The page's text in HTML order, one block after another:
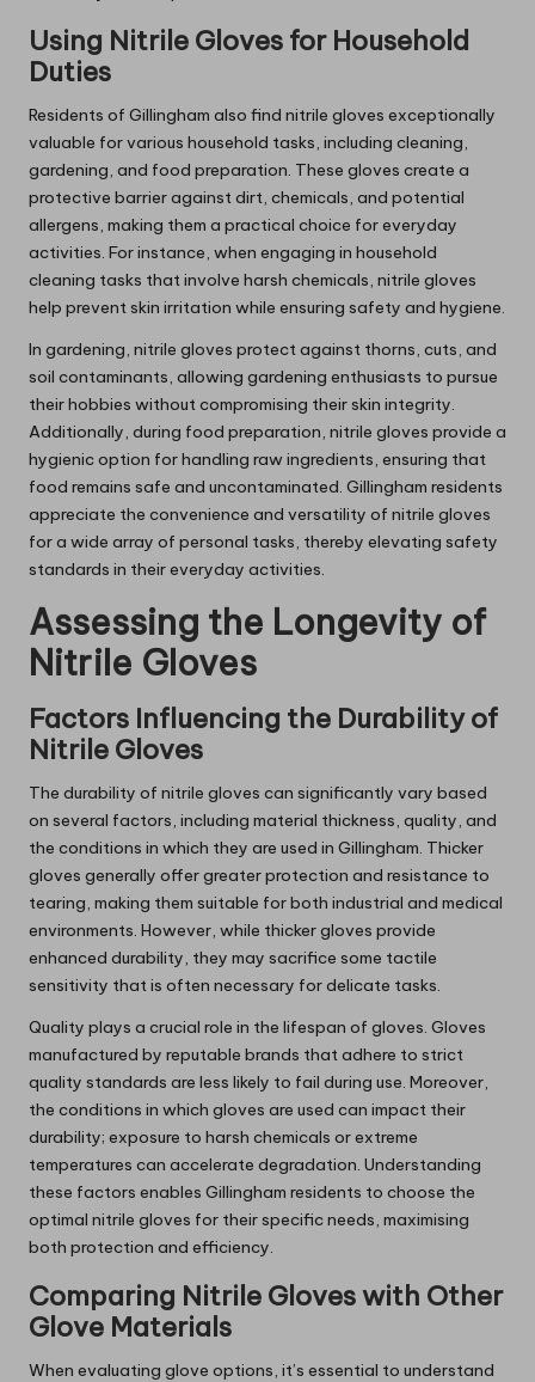
Using Nitrile Gloves for Household
Duties
Residents of Gillingham also find nitrile gloves exceptionally
valuable for various household tasks, including cleaning,
gardening, and food preparation. These gloves create a
protective barrier against dirt, chemicals, and potential
allergens, making them a practical choice for everyday
activities. For instance, when engaging in household
cleaning tasks that involve harsh chemicals, nitrile gloves
help prevent skin irritation while ensuring safety and hygiene.
In gardening, nitrile gloves protect against thorns, cuts, and
soil contaminants, allowing gardening enthusiasts to pursue
their hobbies without compromising their skin integrity.
Additionally, during food preparation, nitrile gloves provide a
hygienic option for handling raw ingredients, ensuring that
food remains safe and uncontaminated. Gillingham residents
appreciate the convenience and versatility of nitrile gloves
for a wide array of personal tasks, thereby elevating safety
standards in their everyday activities.
Assessing the Longevity of
Nitrile Gloves
Factors Influencing the Durability of
Nitrile Gloves
The durability of nitrile gloves can significantly vary based
on several factors, including material thickness, quality, and
the conditions in which they are used in Gillingham. Thicker
gloves generally offer greater protection and resistance to
tearing, making them suitable for both industrial and medical
environments. However, while thicker gloves provide
enhanced durability, they may sacrifice some tactile
sensitivity that is often necessary for delicate tasks.
Quality plays a crucial role in the lifespan of gloves. Gloves
manufactured by reputable brands that adhere to strict
quality standards are less likely to fail during use. Moreover,
the conditions in which gloves are used can impact their
durability; exposure to harsh chemicals or extreme
temperatures can accelerate degradation. Understanding
these factors enables Gillingham residents to choose the
optimal nitrile gloves for their specific needs, maximising
both protection and efficiency.
Comparing Nitrile Gloves with Other
Glove Materials
When evaluating glove options, it’s essential to understand